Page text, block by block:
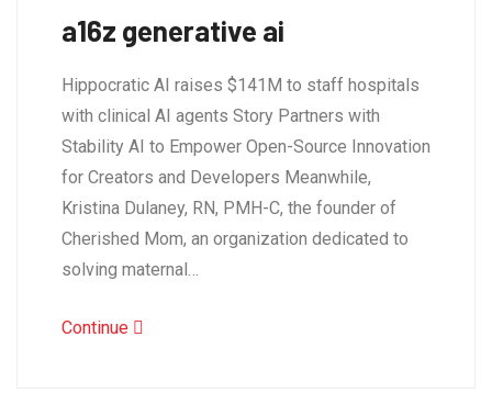
a16z generative ai
Hippocratic AI raises $141M to staff hospitals
with clinical AI agents Story Partners with
Stability AI to Empower Open-Source Innovation
for Creators and Developers Meanwhile,
Kristina Dulaney, RN, PMH-C, the founder of
Cherished Mom, an organization dedicated to
solving maternal…
Continue